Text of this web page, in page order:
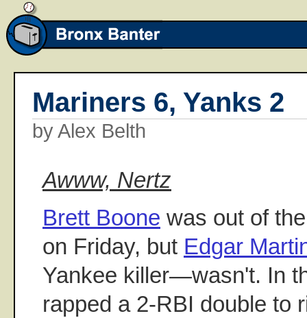
Mariners 6, Yanks 2
by Alex Belth
Awww, Nertz
Brett Boone was out of
on Friday, but Edgar
Yankee killer—wasn't. In
rapped a 2-RBI double to